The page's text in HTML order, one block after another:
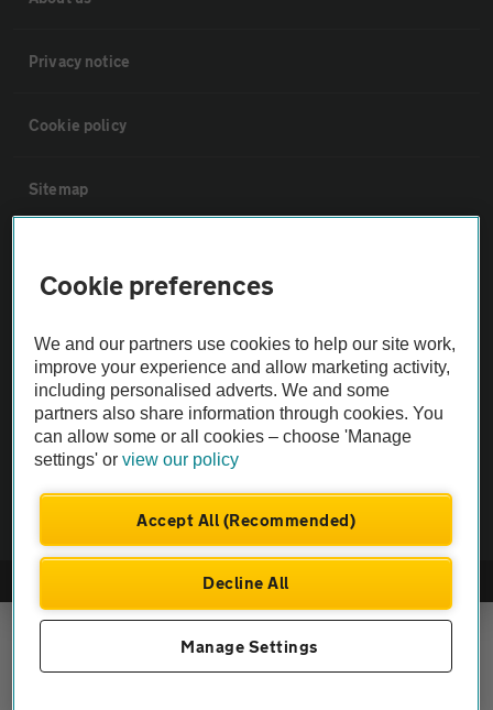
Privacy notice
Cookie policy
Sitemap
Not all cars are mechanically checked by the AA.
Vehicle Inspection
theAA.com
Company No. 4546950 | VAT No. 188 0311 10
Cookie preferences
We and our partners use cookies to help our site work,
improve your experience and allow marketing activity,
including personalised adverts. We and some
partners also share information through cookies. You
can allow some or all cookies – choose 'Manage
settings' orview our policy
Accept All (Recommended)
Decline All
Manage Settings